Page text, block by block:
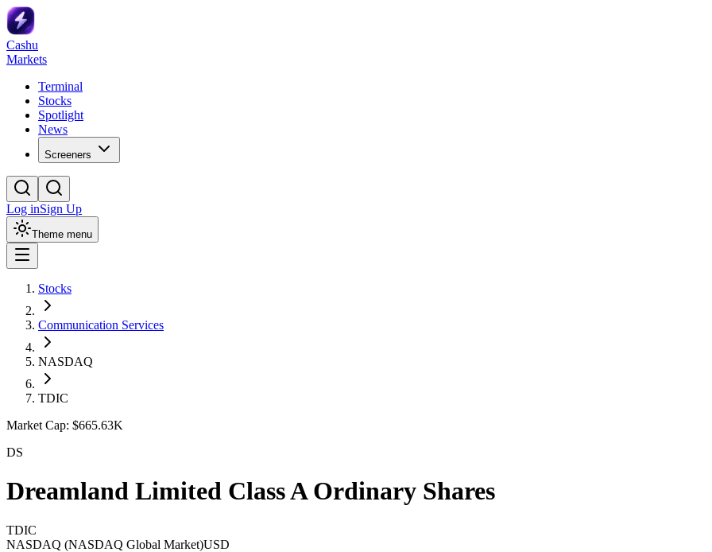
Cashu
Markets
Terminal
Stocks
Spotlight
News
Screeners
Log inSign Up
Theme menu
Stocks
Communication Services
NASDAQ
TDIC
Market Cap: $665.63K
DS
Dreamland Limited Class A Ordinary Shares
TDIC
NASDAQ (NASDAQ Global Market)USD